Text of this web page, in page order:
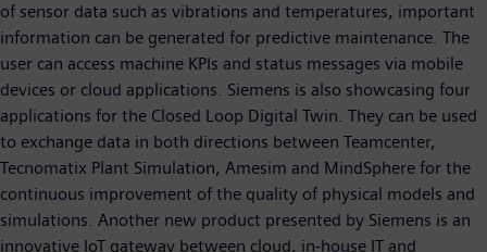
of sensor data such as vibrations and temperatures, important
information can be generated for predictive maintenance. The
user can access machine KPIs and status messages via mobile
devices or cloud applications. Siemens is also showcasing four
applications for the Closed Loop Digital Twin. They can be used
to exchange data in both directions between Teamcenter,
Tecnomatix Plant Simulation, Amesim and MindSphere for the
continuous improvement of the quality of physical models and
simulations. Another new product presented by Siemens is an
innovative IoT gateway between cloud, in-house IT and